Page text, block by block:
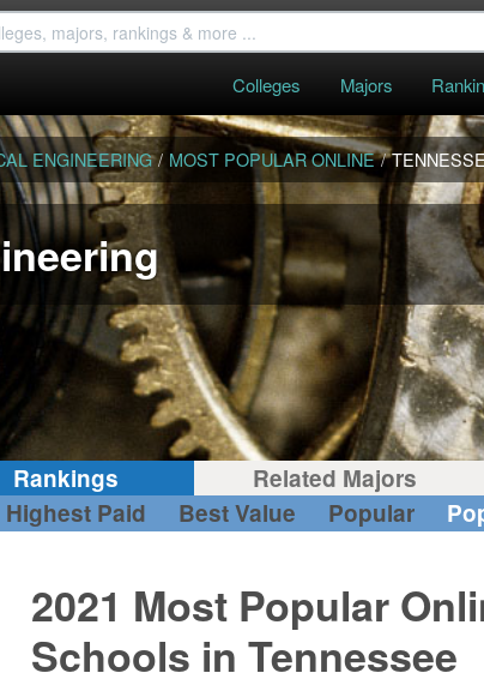
Colleges Majors
ENGINEERING / MOST POPULAR ONLINE /
Rankings
Related Majors
Highest Paid Best Value Popular
2021 Most Popular
Schools in Tennessee